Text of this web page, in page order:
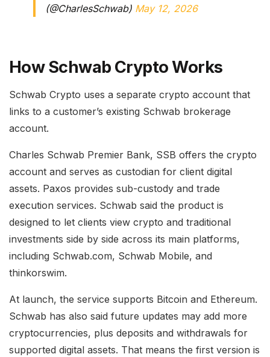
(@CharlesSchwab) May 12, 2026
How Schwab Crypto Works
Schwab Crypto uses a separate crypto account that
links to a customer’s existing Schwab brokerage
account.
Charles Schwab Premier Bank, SSB offers the crypto
account and serves as custodian for client digital
assets. Paxos provides sub-custody and trade
execution services. Schwab said the product is
designed to let clients view crypto and traditional
investments side by side across its main platforms,
including Schwab.com, Schwab Mobile, and
thinkorswim.
At launch, the service supports Bitcoin and Ethereum.
Schwab has also said future updates may add more
cryptocurrencies, plus deposits and withdrawals for
supported digital assets. That means the first version is